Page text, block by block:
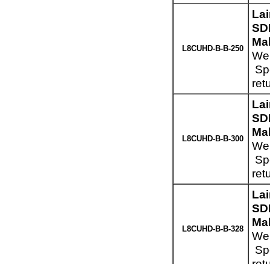
L8CUHD-B-B-250
L8CUHD-B-B-300
L8CUHD-B-B-328